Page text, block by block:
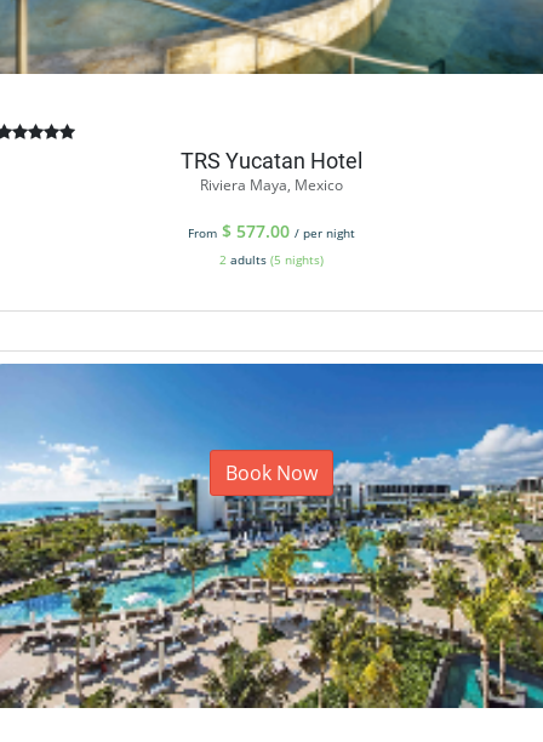
TRS Yucatan Hotel
Riviera Maya, Mexico
From $ 577.00 / per night
2 adults (5 nights)
Book Now